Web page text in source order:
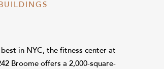
in NYC, the fitness center at
Broome offers a 2,000-square-